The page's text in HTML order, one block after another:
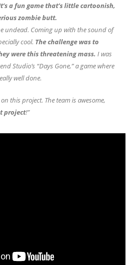
a fun game that’s little cartoonish,
zombie butt.
undead. Coming up with the sound of
cool. The challenge was to
were this threatening mass. I was
Studio’s “Days Gone,” a game where
well done.
this project. The team is awesome,
project!”